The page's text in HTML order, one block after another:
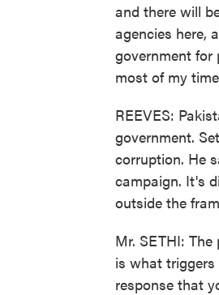
and there will
agencies here,
government for
most of my
REEVES:
government.
corruption. He
campaign. It's
outside the
Mr. SETHI:
is what
response that